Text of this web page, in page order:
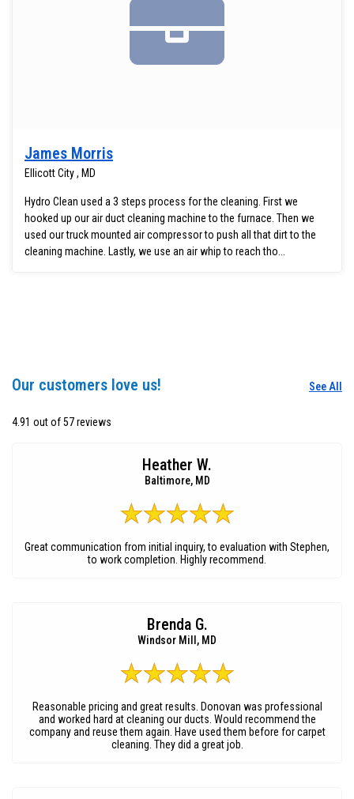
James Morris
Ellicott City , MD
Hydro Clean used a 3 steps process for the cleaning. First we
hooked up our air duct cleaning machine to the furnace. Then we
used our truck mounted air compressor to push all that dirt to the
cleaning machine. Lastly, we use an air whip to reach tho...
Our customers love us! See All
4.91 out of 57 reviews
Heather W.
Baltimore, MD
Great communication from initial inquiry, to evaluation with Stephen,
to work completion. Highly recommend.
Brenda G.
Windsor Mill, MD
Reasonable pricing and great results. Donovan was professional
and worked hard at cleaning our ducts. Would recommend the
company and reuse them again. Have used them before for carpet
cleaning. They did a great job.